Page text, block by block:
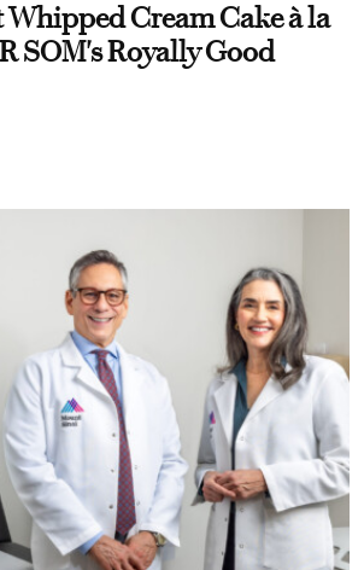
Whipped Cream Cake à la
SOM's Royally Good